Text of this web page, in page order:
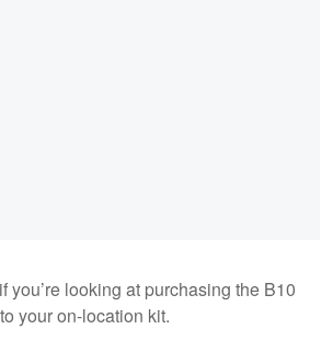
you’re looking at purchasing the B10
your on-location kit.